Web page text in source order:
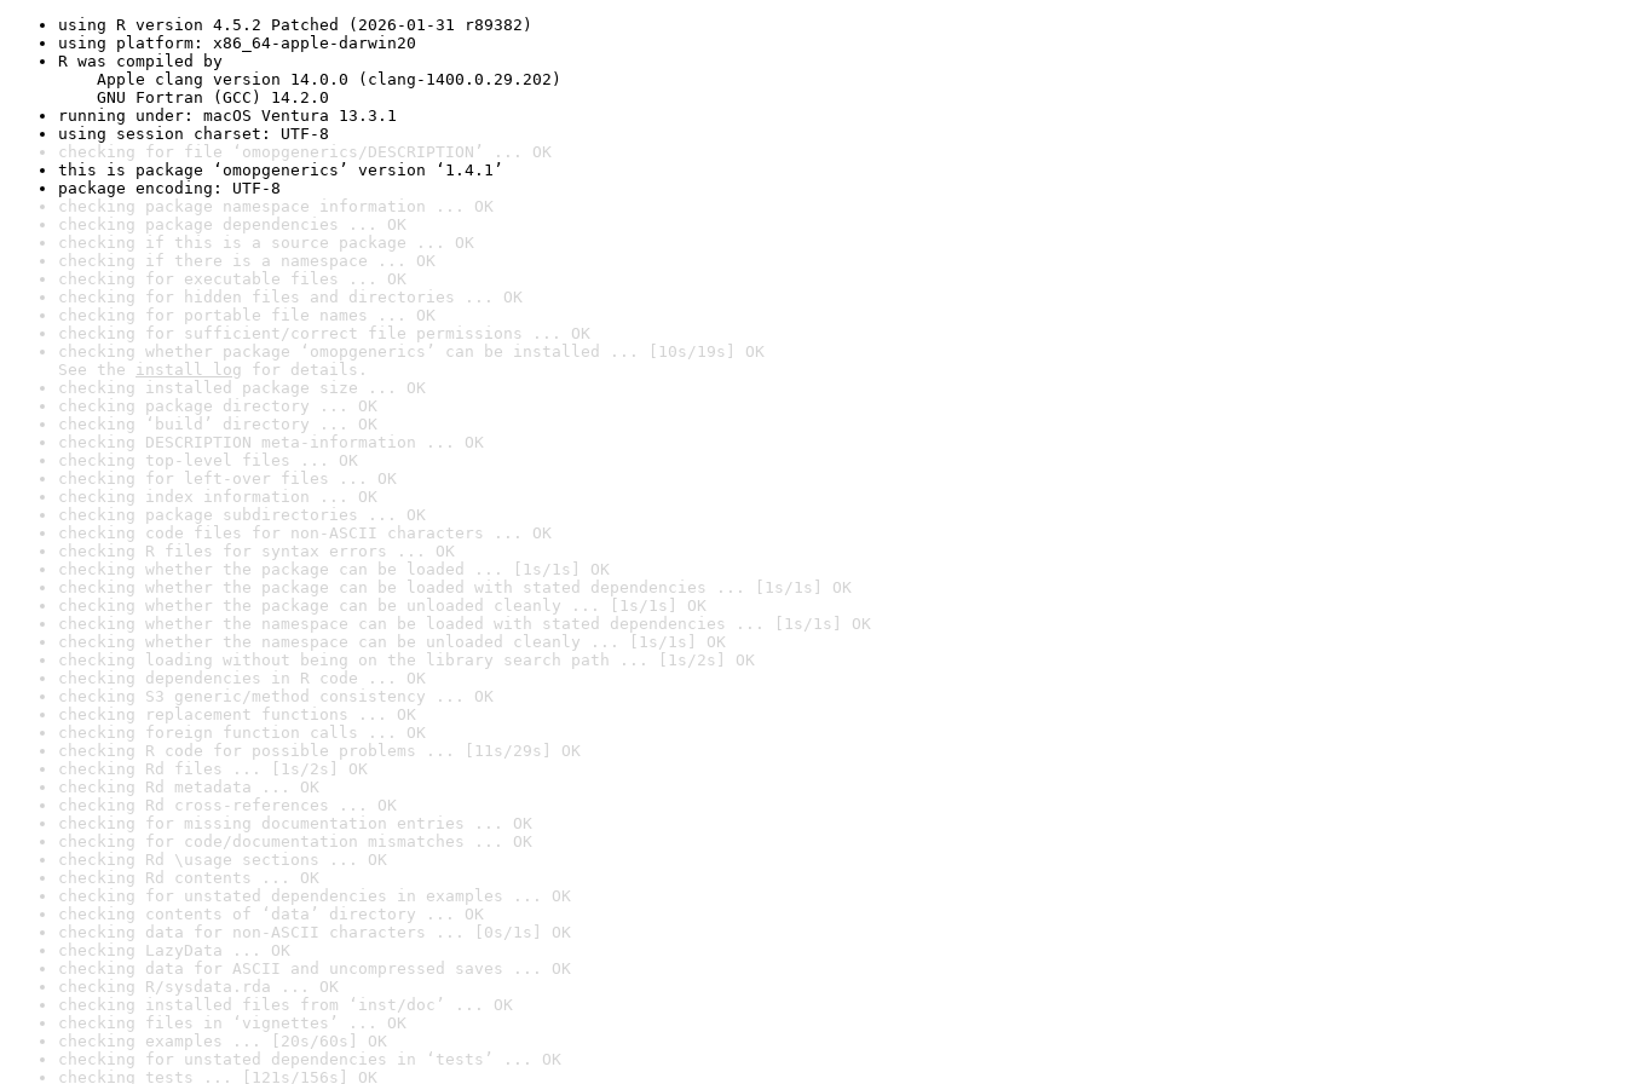
using R version 4.5.2 Patched (2026-01-31 r89382)
using platform: x86_64-apple-darwin20
R was compiled by
Apple clang version 14.0.0 (clang-1400.0.29.202)
GNU Fortran (GCC) 14.2.0
running under: macOS Ventura 13.3.1
using session charset: UTF-8
checking for file ‘omopgenerics/DESCRIPTION’ ... OK
this is package ‘omopgenerics’ version ‘1.4.1’
package encoding: UTF-8
checking package namespace information ... OK
checking package dependencies ... OK
checking if this is a source package ... OK
checking if there is a namespace ... OK
checking for executable files ... OK
checking for hidden files and directories ... OK
checking for portable file names ... OK
checking for sufficient/correct file permissions ... OK
checking whether package ‘omopgenerics’ can be installed ... [10s/19s] OK
See the install log for details.
checking installed package size ... OK
checking package directory ... OK
checking ‘build’ directory ... OK
checking DESCRIPTION meta-information ... OK
checking top-level files ... OK
checking for left-over files ... OK
checking index information ... OK
checking package subdirectories ... OK
checking code files for non-ASCII characters ... OK
checking R files for syntax errors ... OK
checking whether the package can be loaded ... [1s/1s] OK
checking whether the package can be loaded with stated dependencies ... [1s/1s] OK
checking whether the package can be unloaded cleanly ... [1s/1s] OK
checking whether the namespace can be loaded with stated dependencies ... [1s/1s] OK
checking whether the namespace can be unloaded cleanly ... [1s/1s] OK
checking loading without being on the library search path ... [1s/2s] OK
checking dependencies in R code ... OK
checking S3 generic/method consistency ... OK
checking replacement functions ... OK
checking foreign function calls ... OK
checking R code for possible problems ... [11s/29s] OK
checking Rd files ... [1s/2s] OK
checking Rd metadata ... OK
checking Rd cross-references ... OK
checking for missing documentation entries ... OK
checking for code/documentation mismatches ... OK
checking Rd \usage sections ... OK
checking Rd contents ... OK
checking for unstated dependencies in examples ... OK
checking contents of ‘data’ directory ... OK
checking data for non-ASCII characters ... [0s/1s] OK
checking LazyData ... OK
checking data for ASCII and uncompressed saves ... OK
checking R/sysdata.rda ... OK
checking installed files from ‘inst/doc’ ... OK
checking files in ‘vignettes’ ... OK
checking examples ... [20s/60s] OK
checking for unstated dependencies in ‘tests’ ... OK
checking tests ... [121s/156s] OK